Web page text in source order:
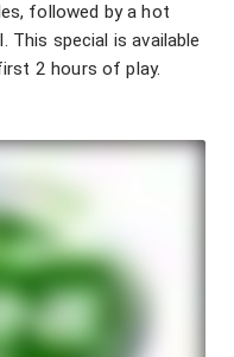
followed by a hot
This special is available
2 hours of play.